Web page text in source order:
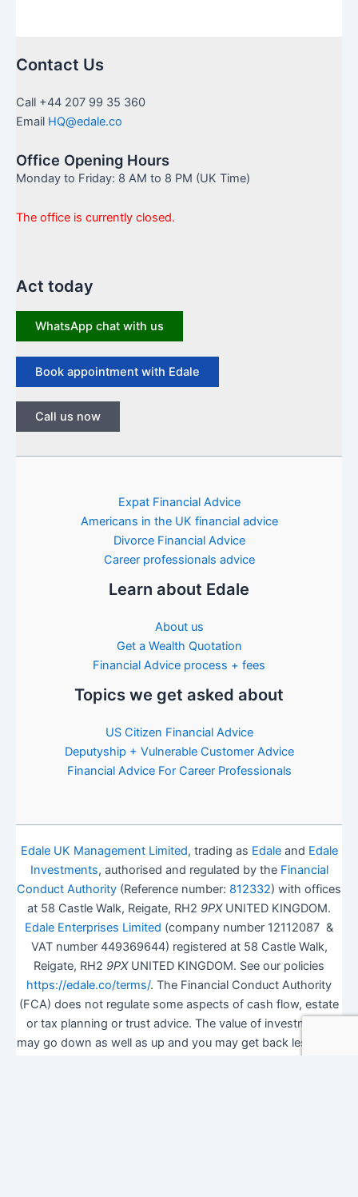
Contact Us
Call +44 207 99 35 360
Email HQ@edale.co
Office Opening Hours
Monday to Friday: 8 AM to 8 PM (UK Time)
The office is currently closed.
Act today
WhatsApp chat with us
Book appointment with Edale
Call us now
Expat Financial Advice
Americans in the UK financial advice
Divorce Financial Advice
Career professionals advice
Learn about Edale
About us
Get a Wealth Quotation
Financial Advice process + fees
Topics we get asked about
US Citizen Financial Advice
Deputyship + Vulnerable Customer Advice
Financial Advice For Career Professionals
Edale UK Management Limited, trading as Edaleand Edale
Investments, authorised and regulated by the Financial
Conduct Authority (Reference number: 812332) with offices
at 58 Castle Walk, Reigate, RH2 9PXUNITED KINGDOM.
Edale Enterprises Limited (company number 12112087 &
VAT number 449369644) registered at 58 Castle Walk,
Reigate, RH2 9PXUNITED KINGDOM. See our policies
https://edale.co/terms/. The Financial Conduct Authority
(FCA) does not regulate some aspects of cash flow, estate
or tax planning or trust advice. The value of investments
may go down as well as up and you may get back less than